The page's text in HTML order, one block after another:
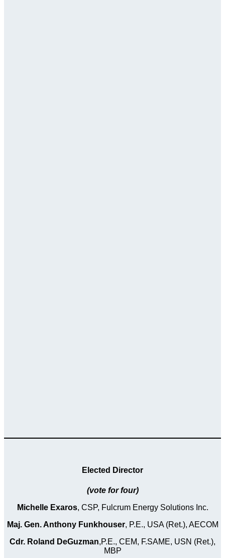
Elected Director
(vote for four)
Michelle Exaros, CSP, Fulcrum Energy Solutions Inc.
Maj. Gen. Anthony Funkhouser, P.E., USA (Ret.), AECOM
Cdr. Roland DeGuzman,P.E., CEM, F.SAME, USN (Ret.),
MBP